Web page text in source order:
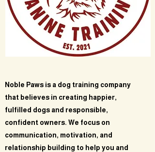
Noble Paws is a dog training company
that believes in creating happier,
fulfilled dogs and responsible,
confident owners. We focus on
communication, motivation, and
relationship building to help you and